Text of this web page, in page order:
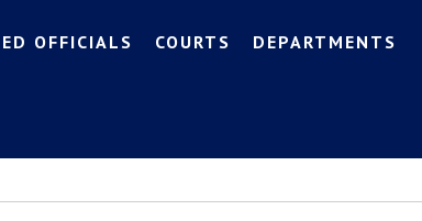
OFFICIALS COURTS DEPARTMENTS